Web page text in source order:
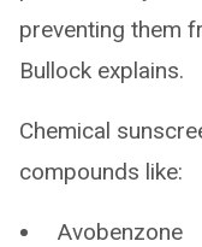
preventing them
Bullock explains.
Chemical
compounds like:
Avobenzone